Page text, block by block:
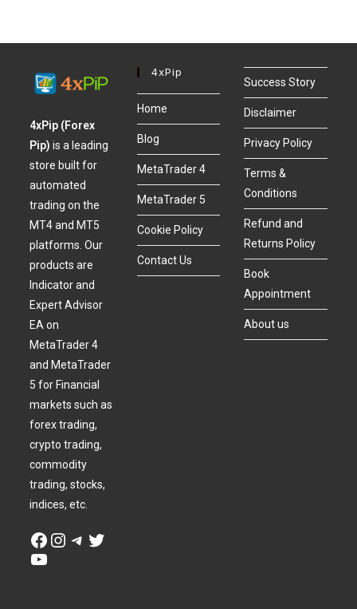
4xPip (Forex
Pip)is a leading
store built for
automated
trading on the
MT4 and MT5
platforms. Our
products are
Indicator and
Expert Advisor
EA on
MetaTrader 4
and MetaTrader
5 for Financial
markets such as
forex trading,
crypto trading,
commodity
trading, stocks,
indices, etc.
4xPip
Home
Blog
MetaTrader 4
MetaTrader 5
Cookie Policy
Contact Us
Success Story
Disclaimer
Privacy Policy
Terms &
Conditions
Refund and
Returns Policy
Book
Appointment
About us